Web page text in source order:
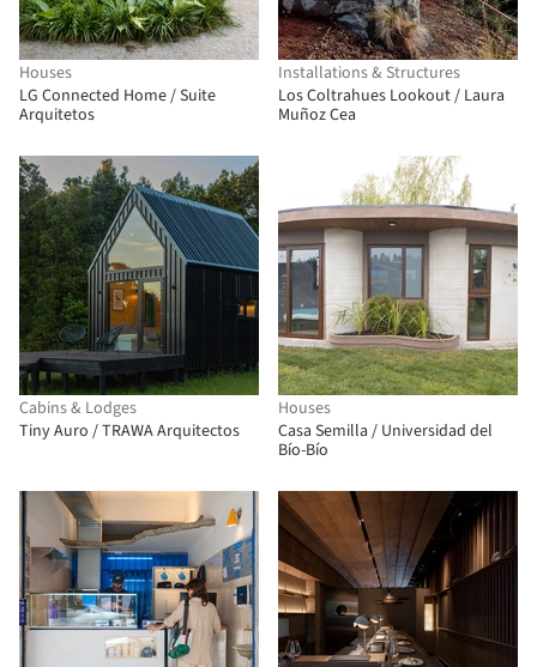
Houses
LG Connected Home / Suite
Arquitetos
Installations & Structures
Los Coltrahues Lookout / Laura
Muñoz Cea
Cabins & Lodges
Tiny Auro / TRAWA Arquitectos
Houses
Casa Semilla / Universidad del
Bío-Bío